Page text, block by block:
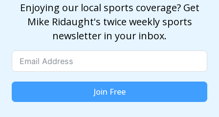
Enjoying our local sports coverage? Get
Mike Ridaught's twice weekly sports
newsletter in your inbox.
Join Free